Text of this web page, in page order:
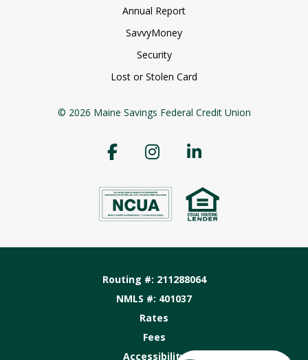
Annual Report
SavvyMoney
Security
Lost or Stolen Card
© 2026 Maine Savings Federal Credit Union
Routing #: 211288064
NMLS #: 401037
Rates
Fees
Accessibility